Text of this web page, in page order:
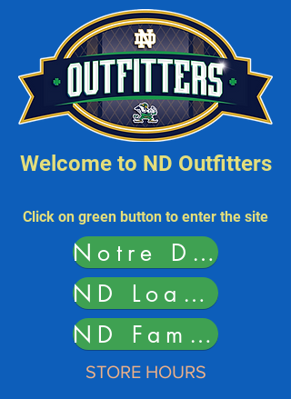
Welcome to ND Outfitters
Click on green button to enter the site
Notre Dame Outfitters
ND Load Student Card
ND Family Purse Bingo
STORE HOURS